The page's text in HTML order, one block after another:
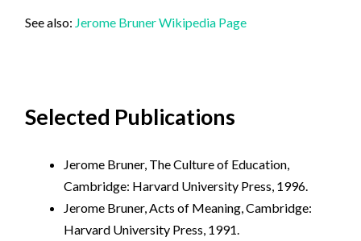
See also: Jerome Bruner Wikipedia Page
Selected Publications
Jerome Bruner, The Culture of Education,
Cambridge: Harvard University Press, 1996.
Jerome Bruner, Acts of Meaning, Cambridge:
Harvard University Press, 1991.